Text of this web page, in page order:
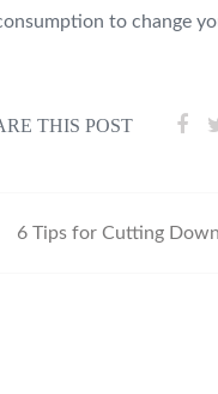
to change
THIS POST
6 Tips for Cutting